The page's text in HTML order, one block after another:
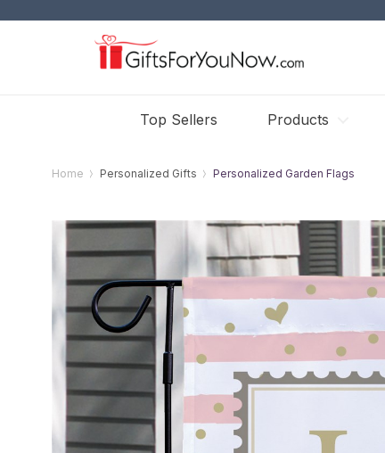
Top Sellers Products
Home Personalized Gifts Personalized Garden Flags